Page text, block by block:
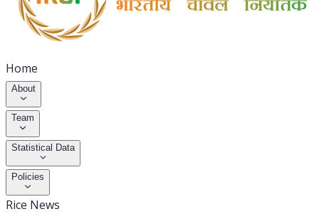
Home
About
Team
Statistical Data
Policies
Rice News